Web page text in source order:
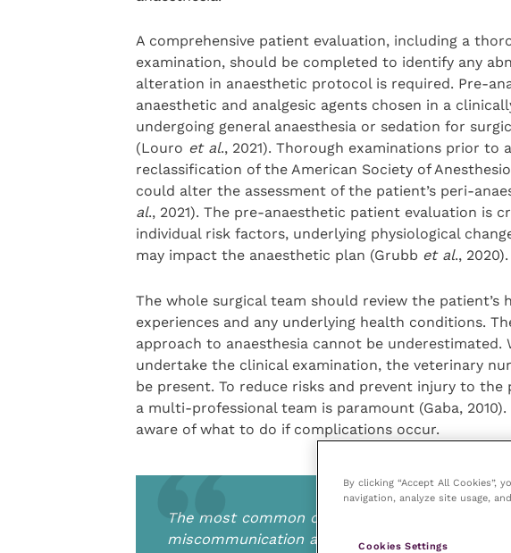
A comprehensive patient evaluation, including a
examination, should be completed to identify any
alteration in anaesthetic protocol is required. Pre-
anaesthetic and analgesic agents chosen in a
undergoing general anaesthesia or sedation for
(Louro et al., 2021). Thorough examinations prior to
reclassification of the American Society of
could alter the assessment of the patient’s peri-
al., 2021). The pre-anaesthetic patient evaluation is
individual risk factors, underlying physiological
may impact the anaesthetic plan (Grubb et al., 2020).
The whole surgical team should review the patient’s
experiences and any underlying health conditions.
approach to anaesthesia cannot be underestimated.
undertake the clinical examination, the veterinary
be present. To reduce risks and prevent injury to
a multi-professional team is paramount (Gaba,
aware of what to do if complications occur.
The most common cause for preventable
miscommunication and breakdown in teamwork
By clicking “Accept All Cookies”,
navigation, analyze site usage,
Cookies Settings